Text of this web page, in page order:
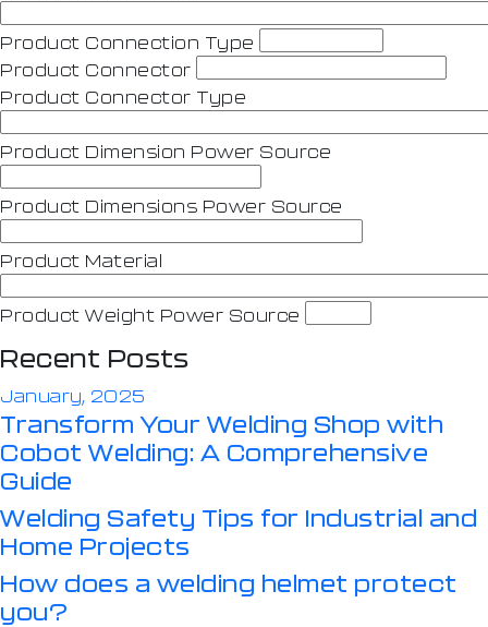
Product Connection Type
Product Connector
Product Connector Type
Product Dimension Power Source
Product Dimensions Power Source
Product Material
Product Weight Power Source
Recent Posts
January, 2025
Transform Your Welding Shop with
Cobot Welding: A Comprehensive
Guide
Welding Safety Tips for Industrial and
Home Projects
How does a welding helmet protect
you?